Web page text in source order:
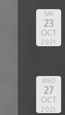
SAT
23
OCT
2021
WED
27
OCT
2021